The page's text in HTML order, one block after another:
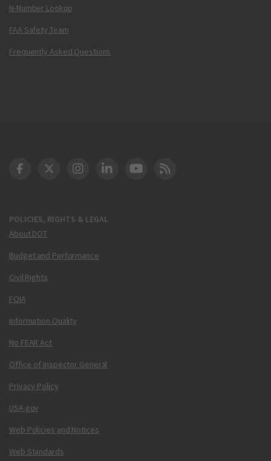
N-Number Lookup
FAA Safety Team
Frequently Asked Questions
POLICIES, RIGHTS & LEGAL
About DOT
Budget and Performance
Civil Rights
FOIA
Information Quality
No FEAR Act
Office of Inspector General
Privacy Policy
USA.gov
Web Policies and Notices
Web Standards
DOT Facebook
DOT Twitter
DOT Instagram
DOT LinkedIn
FAA YouTube
Cleared for Takeoff